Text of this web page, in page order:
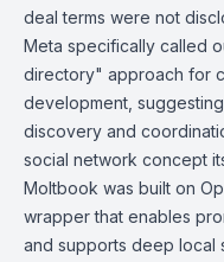
deal terms were not
Meta specifically called
directory" approach for
development,
discovery and
social network concept
Moltbook was built on
wrapper that enables
and supports deep local